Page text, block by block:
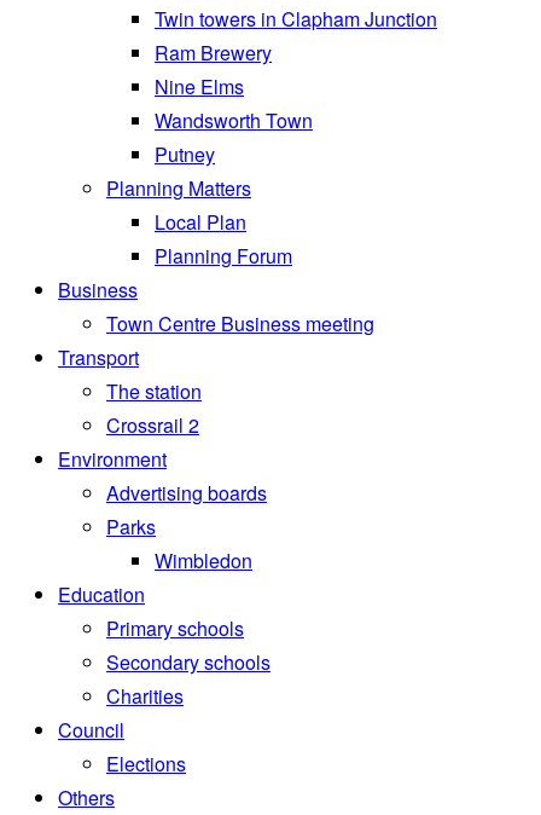
Twin towers in Clapham Junction
Ram Brewery
Nine Elms
Wandsworth Town
Putney
Planning Matters
Local Plan
Planning Forum
Business
Town Centre Business meeting
Transport
The station
Crossrail 2
Environment
Advertising boards
Parks
Wimbledon
Education
Primary schools
Secondary schools
Charities
Council
Elections
Others